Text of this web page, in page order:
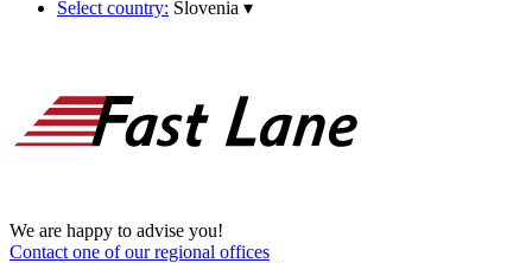
Select country: Slovenia ▾
We are happy to advise you!
Contact one of our regional offices